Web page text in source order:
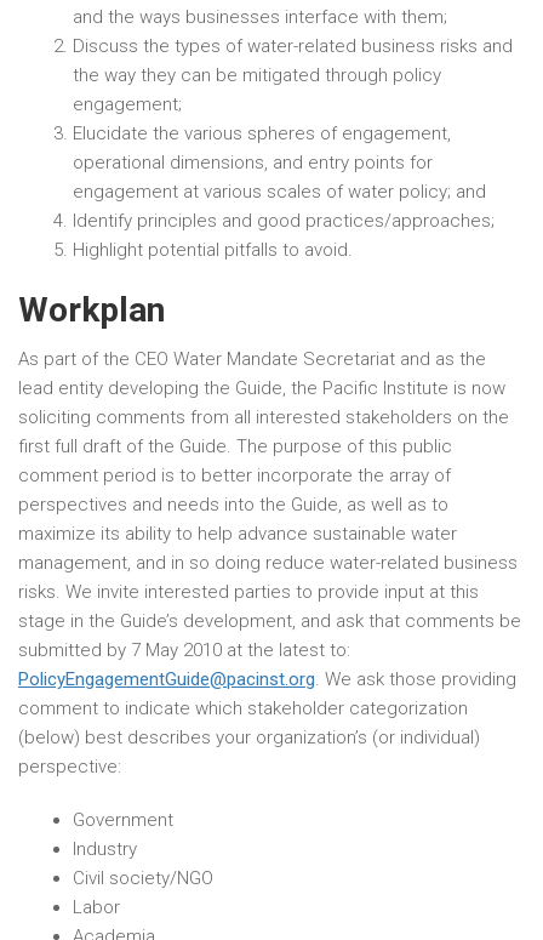
and the ways businesses interface with them;
Discuss the types of water-related business risks and
the way they can be mitigated through policy
engagement;
Elucidate the various spheres of engagement,
operational dimensions, and entry points for
engagement at various scales of water policy; and
Identify principles and good practices/approaches;
Highlight potential pitfalls to avoid.
Workplan
As part of the CEO Water Mandate Secretariat and as the
lead entity developing the Guide, the Pacific Institute is now
soliciting comments from all interested stakeholders on the
first full draft of the Guide. The purpose of this public
comment period is to better incorporate the array of
perspectives and needs into the Guide, as well as to
maximize its ability to help advance sustainable water
management, and in so doing reduce water-related business
risks. We invite interested parties to provide input at this
stage in the Guide’s development, and ask that comments be
submitted by 7 May 2010 at the latest to:
PolicyEngagementGuide@pacinst.org. We ask those providing
comment to indicate which stakeholder categorization
(below) best describes your organization’s (or individual)
perspective:
Government
Industry
Civil society/NGO
Labor